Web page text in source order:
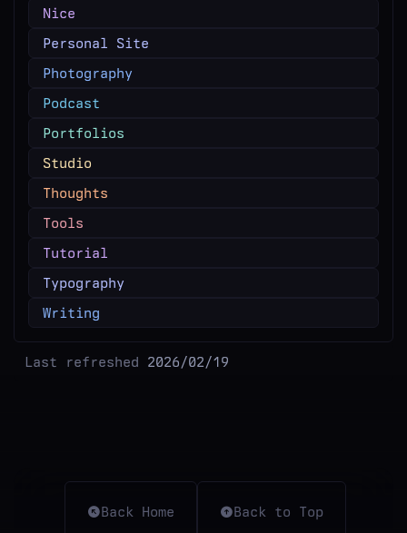
Nice
Personal Site
Photography
Podcast
Portfolios
Studio
Thoughts
Tools
Tutorial
Typography
Writing
Last refreshed 2026/02/19
Back Home Back to Top